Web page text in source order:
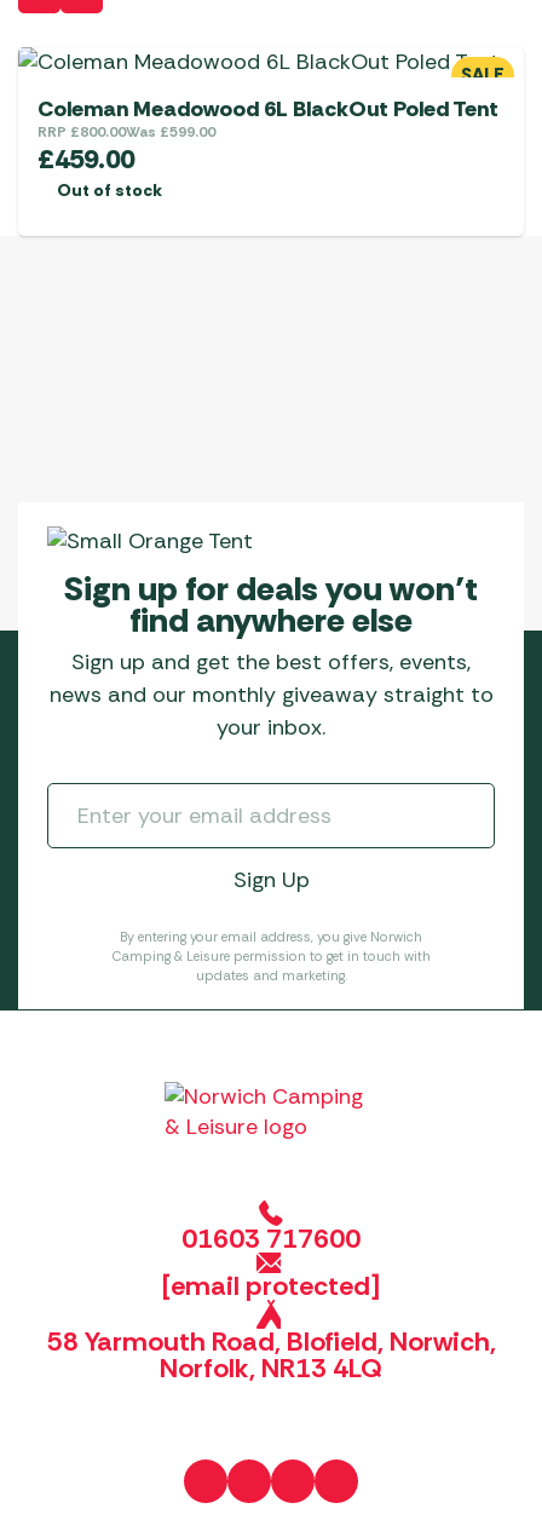
SALE
Coleman Meadowood 6L BlackOut Poled Tent
RRP £800.00Was £599.00
£459.00
Out of stock
Sign up for deals you won’t
find anywhere else
Sign up and get the best offers, events,
news and our monthly giveaway straight to
your inbox.
By entering your email address, you give Norwich
Camping & Leisure permission to get in touch with
updates and marketing.
01603 717600
[email protected]
58 Yarmouth Road, Blofield, Norwich,
Norfolk, NR13 4LQ